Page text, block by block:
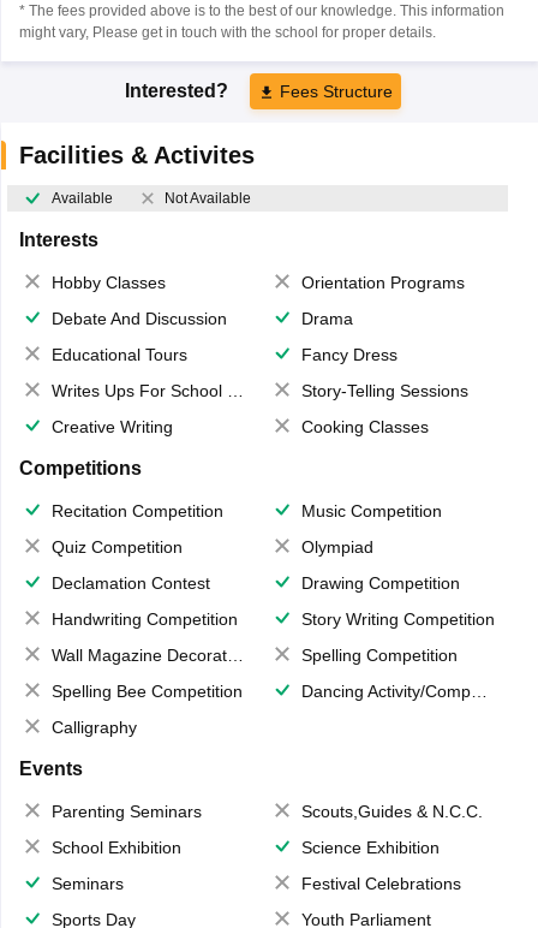
* The fees provided above is to the best of our knowledge. This information
might vary, Please get in touch with the school for proper details.
Interested? Fees Structure
Facilities & Activites
Available Not Available
Interests
Hobby Classes
Orientation Programs
Debate And Discussion
Drama
Educational Tours
Fancy Dress
Writes Ups For School Magazine
Story-Telling Sessions
Creative Writing
Cooking Classes
Competitions
Recitation Competition
Music Competition
Quiz Competition
Olympiad
Declamation Contest
Drawing Competition
Handwriting Competition
Story Writing Competition
Wall Magazine Decoration
Spelling Competition
Spelling Bee Competition
Dancing Activity/Competition
Calligraphy
Events
Parenting Seminars
Scouts,Guides & N.C.C.
School Exhibition
Science Exhibition
Seminars
Festival Celebrations
Sports Day
Youth Parliament